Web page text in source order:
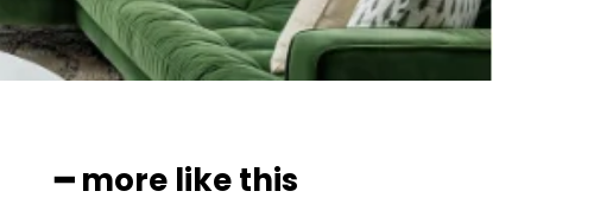
━ more like this